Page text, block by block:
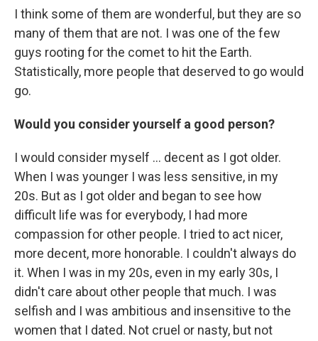
I think some of them are wonderful, but they are so
many of them that are not. I was one of the few
guys rooting for the comet to hit the Earth.
Statistically, more people that deserved to go would
go.
Would you consider yourself a good person?
I would consider myself ... decent as I got older.
When I was younger I was less sensitive, in my
20s. But as I got older and began to see how
difficult life was for everybody, I had more
compassion for other people. I tried to act nicer,
more decent, more honorable. I couldn't always do
it. When I was in my 20s, even in my early 30s, I
didn't care about other people that much. I was
selfish and I was ambitious and insensitive to the
women that I dated. Not cruel or nasty, but not